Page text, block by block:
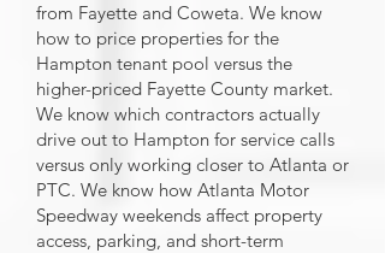
from Fayette and Coweta. We know
how to price properties for the
Hampton tenant pool versus the
higher-priced Fayette County market.
We know which contractors actually
drive out to Hampton for service calls
versus only working closer to Atlanta or
PTC. We know how Atlanta Motor
Speedway weekends affect property
access, parking, and short-term